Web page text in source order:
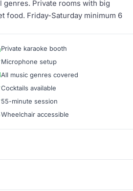
genres. Private rooms with big
food. Friday-Saturday minimum 6
Private karaoke booth
Microphone setup
All music genres covered
Cocktails available
55-minute session
Wheelchair accessible